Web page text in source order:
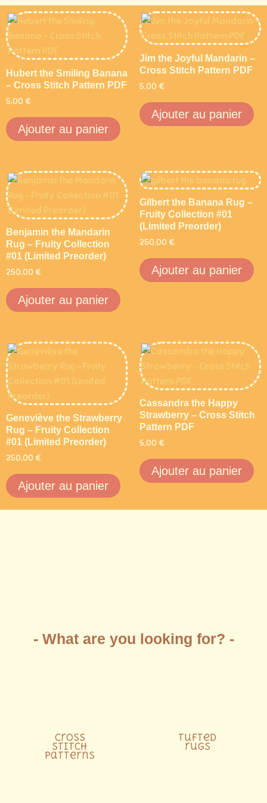
Hubert the Smiling Banana
– Cross Stitch Pattern PDF
5,00 €
Ajouter au panier
Jim the Joyful Mandarin –
Cross Stitch Pattern PDF
5,00 €
Ajouter au panier
Benjamin the Mandarin
Rug – Fruity Collection
#01 (Limited Preorder)
250,00 €
Ajouter au panier
Gilbert the Banana Rug –
Fruity Collection #01
(Limited Preorder)
250,00 €
Ajouter au panier
Geneviève the Strawberry
Rug – Fruity Collection
#01 (Limited Preorder)
250,00 €
Ajouter au panier
Cassandra the Happy
Strawberry – Cross Stitch
Pattern PDF
5,00 €
Ajouter au panier
- What are you looking for? -
Cross
stitch
patterns
Tufted
rugs